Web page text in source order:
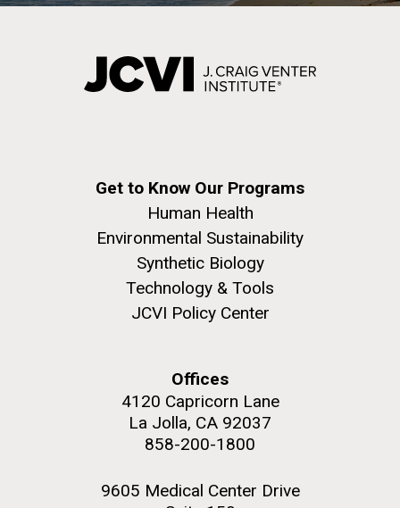
Get to Know Our Programs
Human Health
Environmental Sustainability
Synthetic Biology
Technology & Tools
JCVI Policy Center
Offices
4120 Capricorn Lane
La Jolla, CA 92037
858-200-1800
9605 Medical Center Drive